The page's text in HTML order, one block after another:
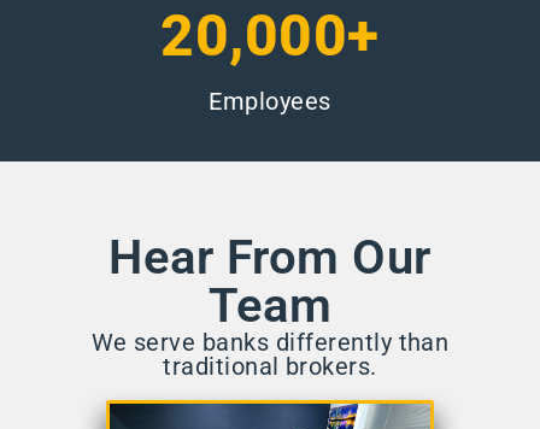
20,000+
Employees
Hear From Our
Team
We serve banks differently than
traditional brokers.